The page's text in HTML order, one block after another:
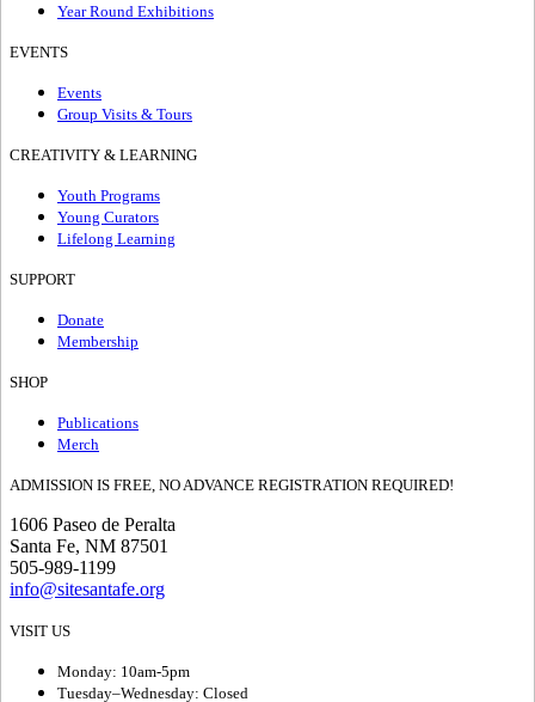
Year Round Exhibitions
EVENTS
Events
Group Visits & Tours
CREATIVITY & LEARNING
Youth Programs
Young Curators
Lifelong Learning
SUPPORT
Donate
Membership
SHOP
Publications
Merch
ADMISSION IS FREE, NO ADVANCE REGISTRATION REQUIRED!
1606 Paseo de Peralta
Santa Fe, NM 87501
505-989-1199
info@sitesantafe.org
VISIT US
Monday: 10am-5pm
Tuesday–Wednesday: Closed